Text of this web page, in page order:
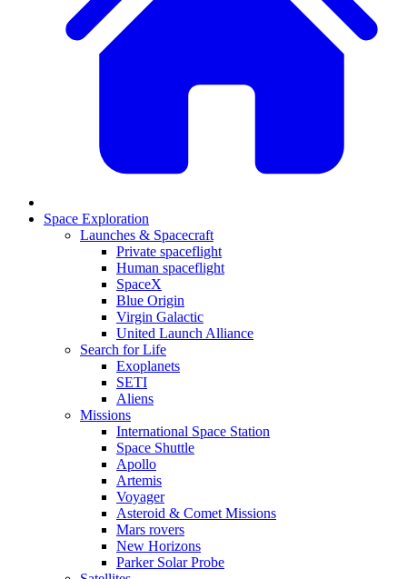
Space Exploration
Launches & Spacecraft
Private spaceflight
Human spaceflight
SpaceX
Blue Origin
Virgin Galactic
United Launch Alliance
Search for Life
Exoplanets
SETI
Aliens
Missions
International Space Station
Space Shuttle
Apollo
Artemis
Voyager
Asteroid & Comet Missions
Mars rovers
New Horizons
Parker Solar Probe